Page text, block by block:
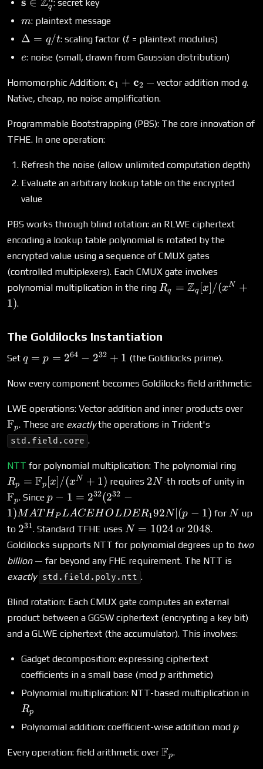
\mathbb{Z}_q^n
q : secret key
m
m: plaintext message
\Delta
= q/t
Δ = q/t: scaling factor (t
t = plaintext modulus)
e
e: noise (small, drawn from Gaussian distribution)
Homomorphic Addition: \mathbf{c}_1
+
c1 + c2 — vector addition mod q
q.
Native, cheap, no noise amplification.
Programmable Bootstrapping (PBS): The core innovation of
TFHE. In one operation:
Refresh the noise (allow unlimited computation depth)
Evaluate an arbitrary lookup table on the encrypted
value
PBS works through blind rotation: an RLWE ciphertext
encoding a lookup table polynomial is rotated by the
encrypted value using a sequence of CMUX gates
(controlled multiplexers). Each CMUX gate involves
polynomial multiplication in the ring R_q =
Rq = Zq [x]/(xN
+
1).
The Goldilocks Instantiation
Set q = p
2^{64}
2^{32}
+ 1
q = p = 264 − 232 + 1 (the Goldilocks prime).
Now every component becomes Goldilocks field arithmetic:
LWE operations: Vector addition and inner products over
Fp. These are exactlythe operations in Trident's
std.field.core .
NTT for polynomial multiplication: The polynomial ring
Rp = Fp [x]/(xN + 1) requires 2N
2N -th roots of unity in
Fp. Since p - 1 = 2^{32}(2^{32} -
1)MATH_PLACEHOLDER_192N
| (p-1)
p − 1 = 232(232 −
1)MATHP LACEH OLDER192N (p − 1) forN
N up
to 2^{31}
231. Standard TFHE uses N =
1024
N = 1024 or 2048
2048.
Goldilocks supports NTT for polynomial degrees up to two
billion— far beyond any FHE requirement. The NTT is
exactly
std.field.poly.ntt .
Blind rotation: Each CMUX gate computes an external
product between a GGSW ciphertext (encrypting a key bit)
and a GLWE ciphertext (the accumulator). This involves:
Gadget decomposition: expressing ciphertext
coefficients in a small base (mod p
p arithmetic)
Polynomial multiplication: NTT-based multiplication in
Rp
Polynomial addition: coefficient-wise addition mod p
p
Every operation: field arithmetic over \mathbb{F}_p
Fp.